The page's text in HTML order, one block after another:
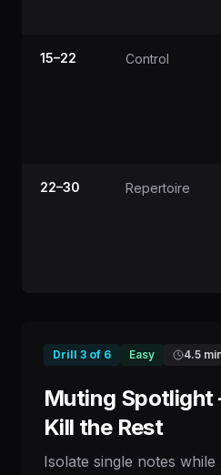
15–22 Control
22–30 Repertoire
Drill 3 of 6 Easy 4.5
Muting Spotlight
Kill the Rest
Isolate single notes